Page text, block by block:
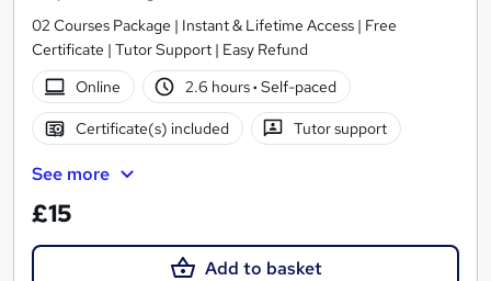
02 Courses Package | Instant & Lifetime Access | Free
Certificate | Tutor Support | Easy Refund
Online
2.6 hours· Self-paced
Certificate(s) included Tutor support
See more
£15
Add to basket